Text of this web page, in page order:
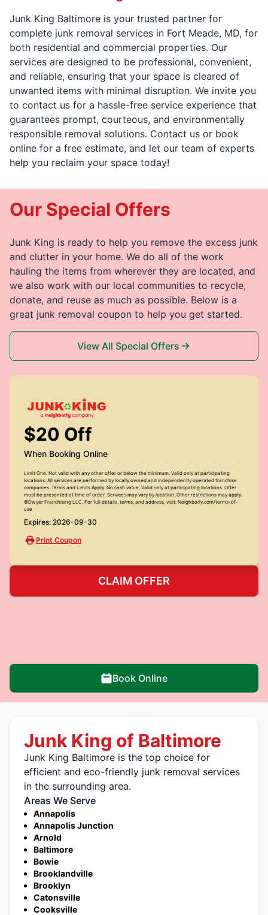
Junk King Baltimore is your trusted partner for
complete junk removal services in Fort Meade, MD, for
both residential and commercial properties. Our
services are designed to be professional, convenient,
and reliable, ensuring that your space is cleared of
unwanted items with minimal disruption. We invite you
to contact us for a hassle-free service experience that
guarantees prompt, courteous, and environmentally
responsible removal solutions. Contact us or book
online for a free estimate, and let our team of experts
help you reclaim your space today!
Our Special Offers
Junk King is ready to help you remove the excess junk
and clutter in your home. We do all of the work
hauling the items from wherever they are located, and
we also work with our local communities to recycle,
donate, and reuse as much as possible. Below is a
great junk removal coupon to help you get started.
View All Special Offers
$20 Off
When Booking Online
Limit One. Not valid with any other offer or below the minimum. Valid only at participating
locations. All services are performed by locally owned and independently operated franchise
companies. Terms and Limits Apply. No cash value. Valid only at participating locations. Offer
must be presented at time of order. Services may vary by location. Other restrictions may apply.
©Dwyer Franchising LLC. For full details, terms, and address, visit: Neighborly.com/terms-of-
use
Expires: 2026-09-30
Print Coupon
CLAIM OFFER
Book Online
Junk King of Baltimore
Junk King Baltimore is the top choice for
efficient and eco-friendly junk removal services
in the surrounding area.
Areas We Serve
Annapolis
Annapolis Junction
Arnold
Baltimore
Bowie
Brooklandville
Brooklyn
Catonsville
Cooksville